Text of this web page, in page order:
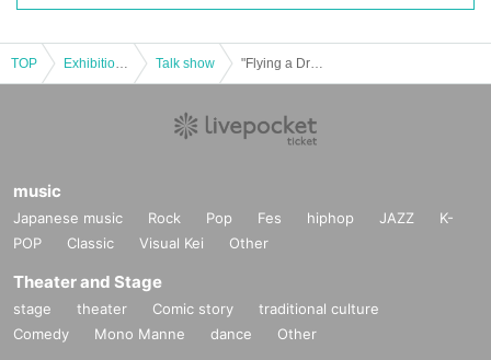
ent (tickets are sold after the purchaser's name and contact
information have been confirmed). We will not be held resp
onsible for any troubles that may occur with tickets purchas
you will be denied entry to the event.
Other notes
・Event details may change without notice. In that case, w
e will notify you accordingly on this website.
・The event may be canceled due to weather, disasters, ot
TOP Talk show
music
Japanese music Rock Pop Fes hiphop JAZZ
K-
POP
Classic Visual Kei Other
Theater and Stage
stage theater Comic story
traditional culture
Comedy
Mono Manne dance Other